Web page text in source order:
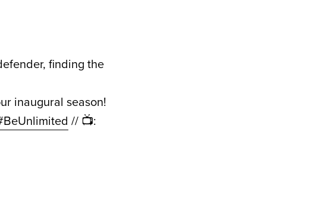
finding the
inaugural season!
// 📺: